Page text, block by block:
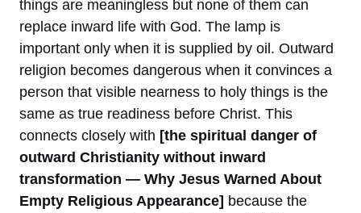
things are meaningless but none of them can
replace inward life with God. The lamp is
important only when it is supplied by oil. Outward
religion becomes dangerous when it convinces a
person that visible nearness to holy things is the
same as true readiness before Christ. This
connects closely with [the spiritual danger of
outward Christianity without inward
transformation — Why Jesus Warned About
Empty Religious Appearance] because the